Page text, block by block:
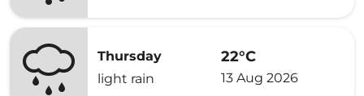
Thursday
light rain
22°C
13 Aug 2026